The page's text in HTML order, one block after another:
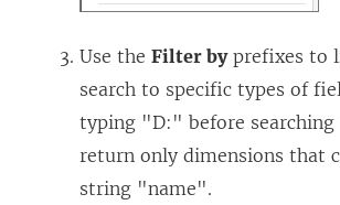
Use the Filter byprefixes to
search to specific types of
typing "D:" before
return only dimensions that
string "name".